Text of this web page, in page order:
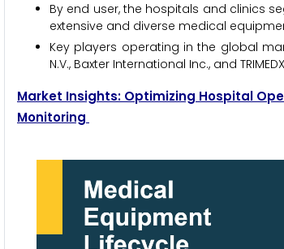
By end user, the hospitals and clinics
extensive and diverse medical
Key players operating in the global
N.V., Baxter International Inc., and
Market Insights: Optimizing Hospital
Monitoring